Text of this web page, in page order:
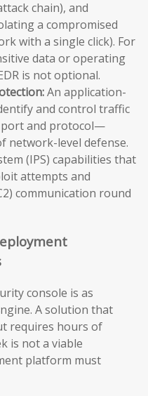
chain), and
a compromised
with a single click). For
data or operating
is not optional.
An application-
and control traffic
and protocol—
network-level defense.
(IPS) capabilities that
attempts and
communication round
console is as
A solution that
requires hours of
is not a viable
platform must